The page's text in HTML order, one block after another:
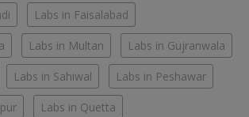
Labs in Faisalabad
Labs in Multan Labs in Gujranwala
Labs in Sahiwal Labs in Peshawar
Labs in Quetta